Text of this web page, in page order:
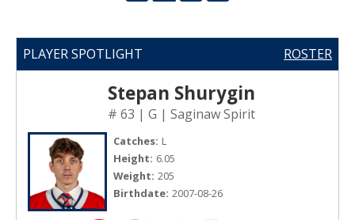
PLAYER SPOTLIGHT ROSTER
Stepan Shurygin
# 63 | G | Saginaw Spirit
Catches: L
Height: 6.05
Weight: 205
Birthdate: 2007-08-26